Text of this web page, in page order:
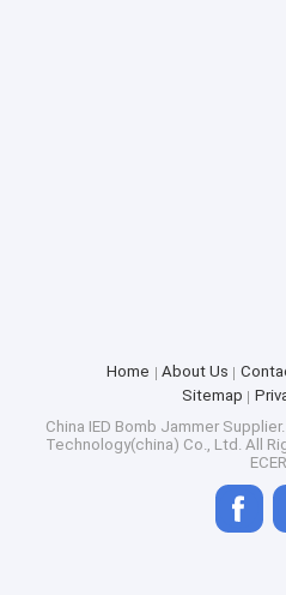
Home About Us
Sitemap
China IED Bomb Jammer Supplier.
Technology(china) Co., Ltd. All
ECER